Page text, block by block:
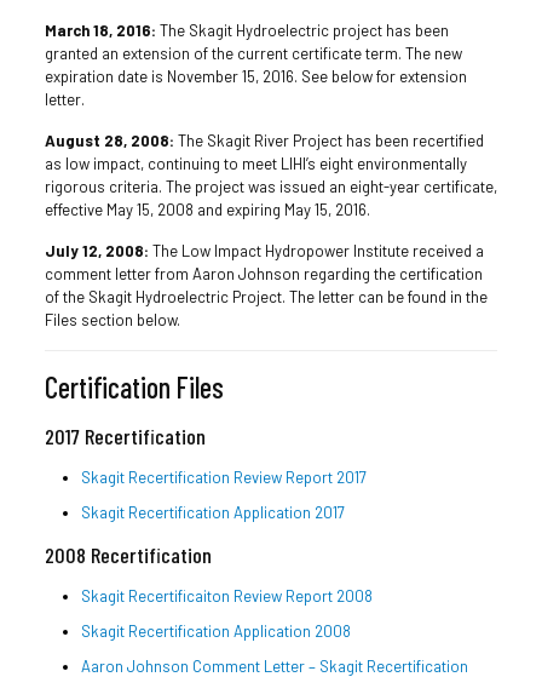
March 18, 2016: The Skagit Hydroelectric project has been
granted an extension of the current certificate term. The new
expiration date is November 15, 2016. See below for extension
letter.
August 28, 2008: The Skagit River Project has been recertified
as low impact, continuing to meet LIHI’s eight environmentally
rigorous criteria. The project was issued an eight-year certificate,
effective May 15, 2008 and expiring May 15, 2016.
July 12, 2008: The Low Impact Hydropower Institute received a
comment letter from Aaron Johnson regarding the certification
of the Skagit Hydroelectric Project. The letter can be found in the
Files section below.
Certification Files
2017 Recertification
Skagit Recertification Review Report 2017
Skagit Recertification Application 2017
2008 Recertification
Skagit Recertificaiton Review Report 2008
Skagit Recertification Application 2008
Aaron Johnson Comment Letter – Skagit Recertification